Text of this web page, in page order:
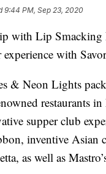
9:44 PM, Sep 23, 2020
with Lip Smacking
with
& Neon Lights
restaurants
supper club
inventive Asian
as well as